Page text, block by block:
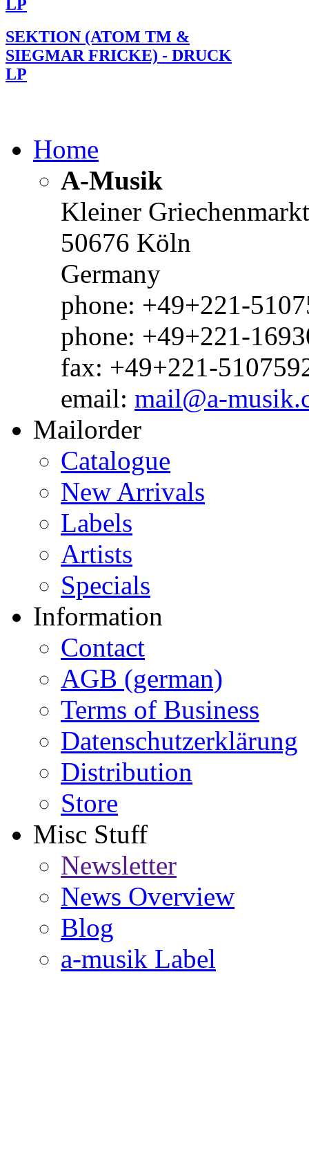
LP
SEKTION (ATOM TM &
SIEGMAR FRICKE) - DRUCK
LP
Home
A-Musik
Kleiner
50676 Köln
Germany
phone: +49+221-
phone: +49+221-
fax: +49+221-
email: mail@a-
Mailorder
Catalogue
New Arrivals
Labels
Artists
Specials
Information
Contact
AGB (german)
Terms of Business
Datenschutzerklärung
Distribution
Store
Misc Stuff
Newsletter
News Overview
Blog
a-musik Label